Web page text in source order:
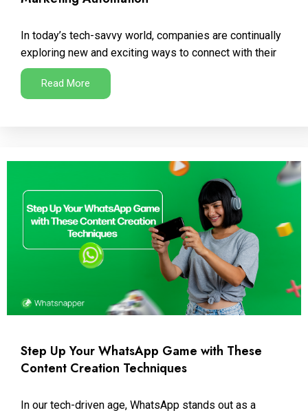
In today’s tech-savvy world, companies are continually
exploring new and exciting ways to connect with their
Read More
Step Up Your WhatsApp Game with These
Content Creation Techniques
In our tech-driven age, WhatsApp stands out as a